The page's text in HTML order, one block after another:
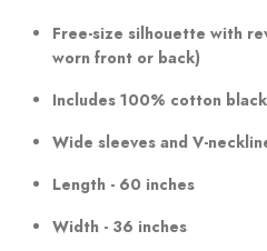
Free-size silhouette with
worn front or back)
Includes 100% cotton
Wide sleeves and V-
Length - 60 inches
Width - 36 inches